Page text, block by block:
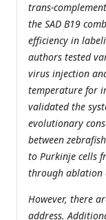
trans-
the SAD B19
efficiency in
authors tested
virus injection
temperature for
validated the
evolutionary
between
to Purkinje cells
through ablation
However, there
address.